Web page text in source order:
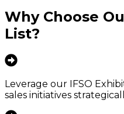
Why Choose
List?
Leverage our IFSO
sales initiatives